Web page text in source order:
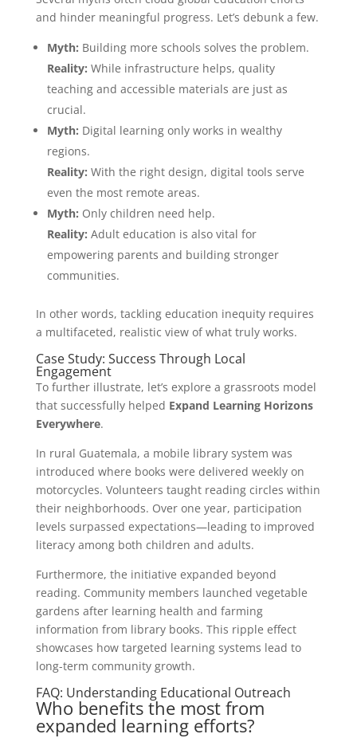
and hinder meaningful progress. Let’s debunk a few.
Myth: Building more schools solves the problem.
Reality: While infrastructure helps, quality
teaching and accessible materials are just as
crucial.
Myth: Digital learning only works in wealthy
regions.
Reality: With the right design, digital tools serve
even the most remote areas.
Myth: Only children need help.
Reality: Adult education is also vital for
empowering parents and building stronger
communities.
In other words, tackling education inequity requires
a multifaceted, realistic view of what truly works.
Case Study: Success Through Local
Engagement
To further illustrate, let’s explore a grassroots model
that successfully helped Expand Learning Horizons
Everywhere.
In rural Guatemala, a mobile library system was
introduced where books were delivered weekly on
motorcycles. Volunteers taught reading circles within
their neighborhoods. Over one year, participation
levels surpassed expectations—leading to improved
literacy among both children and adults.
Furthermore, the initiative expanded beyond
reading. Community members launched vegetable
gardens after learning health and farming
information from library books. This ripple effect
showcases how targeted learning systems lead to
long-term community growth.
FAQ: Understanding Educational Outreach
Who benefits the most from
expanded learning efforts?